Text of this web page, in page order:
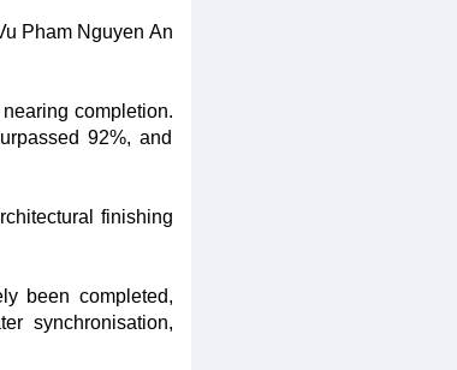
Pham Nguyen An
completion.
92%, and
finishing
been completed,
synchronisation,